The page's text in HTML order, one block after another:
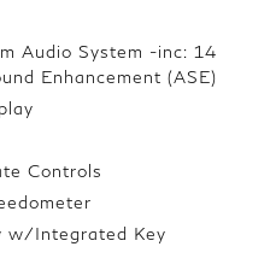
Audio System -inc: 14
Enhancement (ASE)
Controls
w/Integrated Key